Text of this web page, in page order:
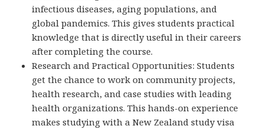
infectious diseases, aging populations, and
global pandemics. This gives students practical
knowledge that is directly useful in their careers
after completing the course.
Research and Practical Opportunities: Students
get the chance to work on community projects,
health research, and case studies with leading
health organizations. This hands-on experience
makes studying with a New Zealand study visa